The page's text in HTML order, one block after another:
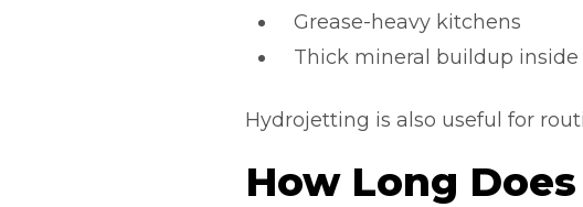
Grease-heavy kitchens
Thick mineral buildup inside
Hydrojetting is also useful for
How Long